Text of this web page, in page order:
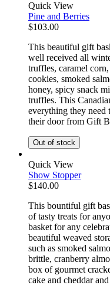
Quick View
Pine and Berries
$103.00
This beautiful gift
well received all
truffles, caramel
cookies, smoked
honey, spicy snack
truffles. This
everything they need
their door from Gift
Out of stock
Quick View
Show Stopper
$140.00
This bountiful gift
of tasty treats for
basket for any
beautiful weaved
such as smoked
brittle, cranberry
box of gourmet
cake and cheddar